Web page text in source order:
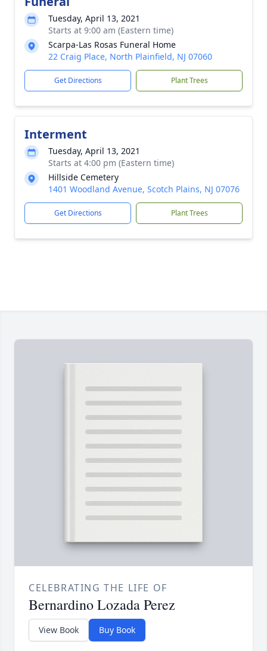
Tuesday, April 13, 2021
Starts at 9:00 am (Eastern time)
Scarpa-Las Rosas Funeral Home
22 Craig Place, North Plainfield, NJ 07060
Get Directions Plant Trees
Interment
Tuesday, April 13, 2021
Starts at 4:00 pm (Eastern time)
Hillside Cemetery
1401 Woodland Avenue, Scotch Plains, NJ 07076
Get Directions Plant Trees
CELEBRATING THE LIFE OF
Bernardino Lozada Perez
View Book Buy Book